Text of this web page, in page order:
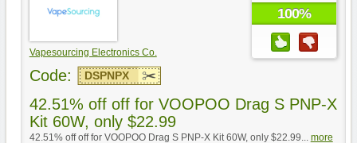
Vapesourcing Electronics Co.
100%
Code: DSPNPX
42.51% off off for VOOPOO Drag S PNP-X
Kit 60W, only $22.99
42.51% off off for VOOPOO Drag S PNP-X Kit 60W, only $22.99... more